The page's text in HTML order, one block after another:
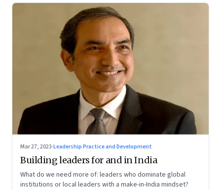
Mar 27, 2023·Leadership Practice and Development
Building leaders for and in India
What do we need more of: leaders who dominate global
institutions or local leaders with a make-in-India mindset?